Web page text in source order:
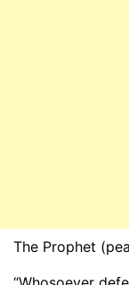
The Prophet